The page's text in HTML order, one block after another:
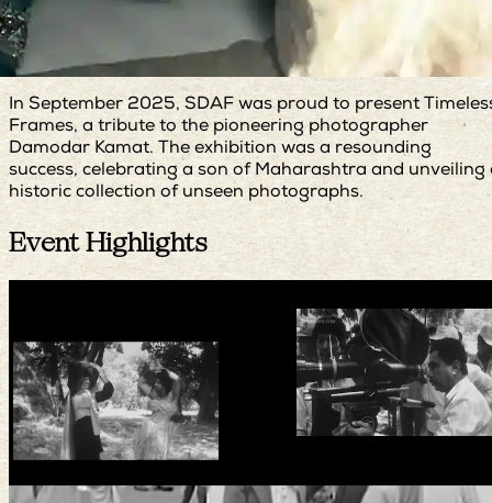
In September 2025, SDAF was proud to present
Frames, a tribute to the pioneering photographer
Damodar Kamat. The exhibition was a resounding
success, celebrating a son of Maharashtra and unveiling
historic collection of unseen photographs.
Event Highlights